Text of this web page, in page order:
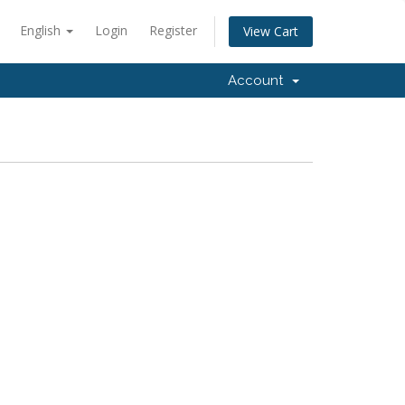
English Login Register View Cart
Account